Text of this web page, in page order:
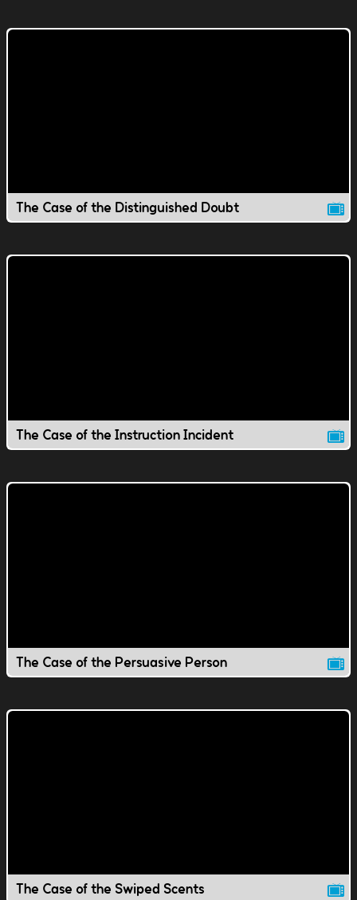
The Case of the Distinguished Doubt
The Case of the Instruction Incident
The Case of the Persuasive Person
The Case of the Swiped Scents